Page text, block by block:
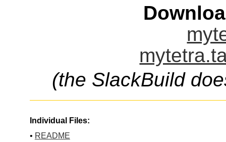
(the SlackBuild
Individual Files:
• README